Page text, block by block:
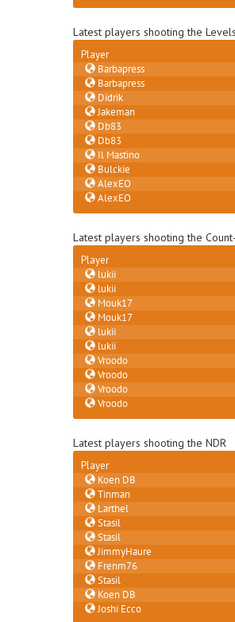
Latest players shooting the Levels
Player
Barbapress
Barbapress
Didrik
Jakeman
Db83
Db83
Il Mastino
Bulckie
AlexEO
AlexEO
Latest players shooting the
Player
lukii
lukii
Mouk17
Mouk17
lukii
lukii
Vroodo
Vroodo
Vroodo
Vroodo
Latest players shooting the NDR
Player
Koen DB
Tinman
Larthel
Stasil
Stasil
JimmyHaure
Frenm76
Stasil
Koen DB
Joshi Ecco